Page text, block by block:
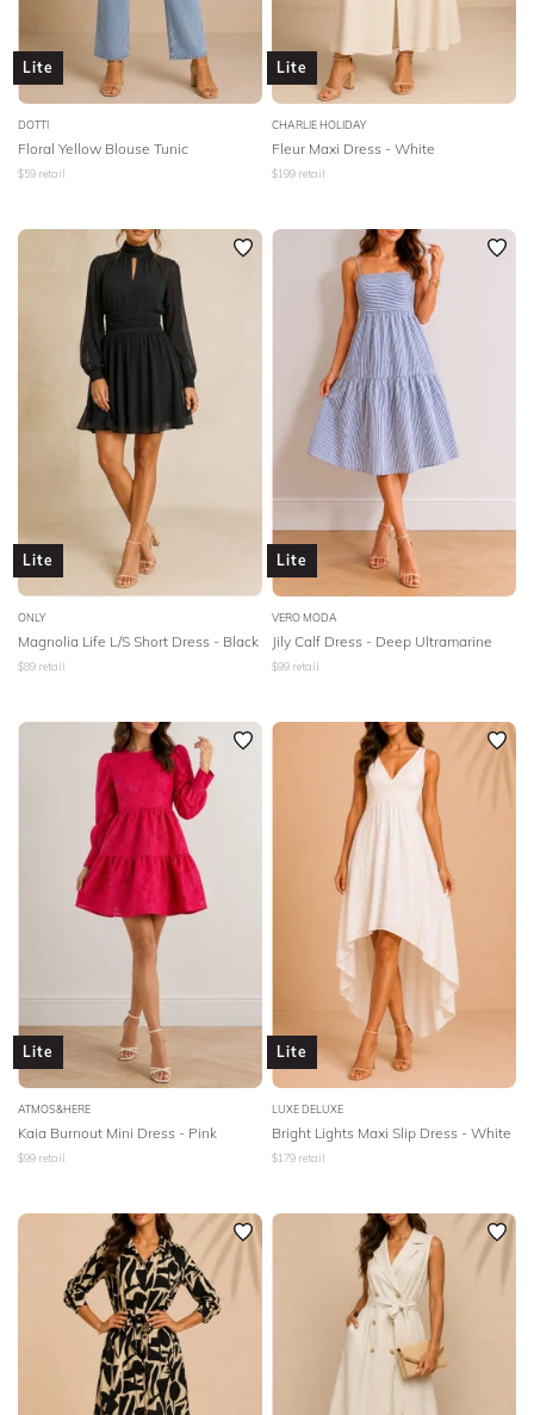
Lite
DOTTI
Floral Yellow Blouse Tunic
$59 retail
Lite
CHARLIE HOLIDAY
Fleur Maxi Dress - White
$199 retail
Lite
ONLY
Magnolia Life L/S Short Dress - Black
$89 retail
Lite
VERO MODA
Jily Calf Dress - Deep Ultramarine
$99 retail
Lite
ATMOS&HERE
Kaia Burnout Mini Dress - Pink
$99 retail
Lite
LUXE DELUXE
Bright Lights Maxi Slip Dress - White
$179 retail